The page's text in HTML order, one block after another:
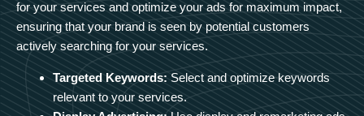
for your services and optimize your ads for maximum impact,
ensuring that your brand is seen by potential customers
actively searching for your services.
Targeted Keywords: Select and optimize keywords
relevant to your services.